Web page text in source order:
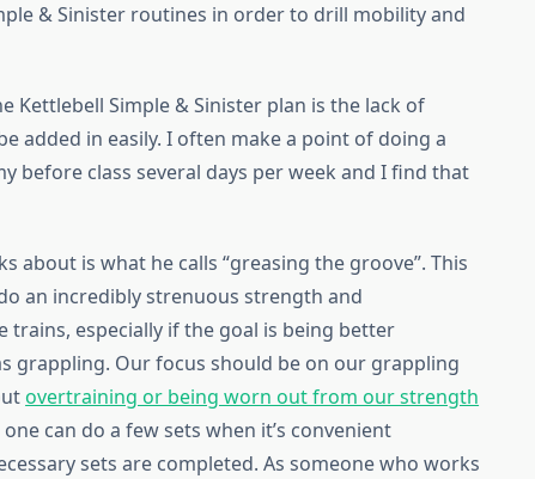
& Sinister routines in order to drill mobility and
Kettlebell Simple & Sinister plan is the lack of
added in easily. I often make a point of doing a
before class several days per week and I find that
about is what he calls “greasing the groove”. This
an incredibly strenuous strength and
especially if the goal is being better
grappling. Our focus should be on our grappling
overtraining or being worn out from our strength
can do a few sets when it’s convenient
sets are completed. As someone who works